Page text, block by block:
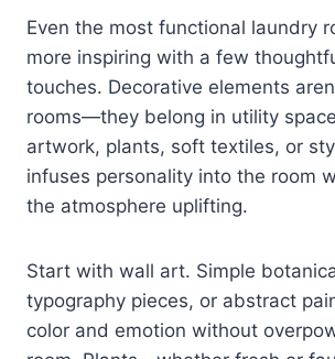
Even the most functional laundry
more inspiring with a few
touches. Decorative elements
rooms—they belong in utility
artwork, plants, soft textiles, or
infuses personality into the room
the atmosphere uplifting.
Start with wall art. Simple
typography pieces, or abstract
color and emotion without